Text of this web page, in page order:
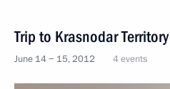
Trip to Krasnodar Territory
June 14 − 15, 2012 4 events